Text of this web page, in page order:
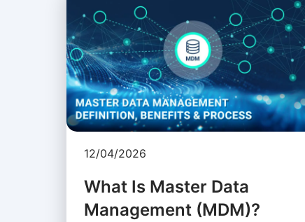
12/04/2026
What Is Master Data
Management (MDM)?